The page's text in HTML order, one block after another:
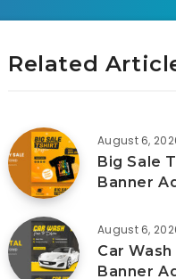
Related
August 6,
Big Sale
Banner
August 6,
Car
Banner